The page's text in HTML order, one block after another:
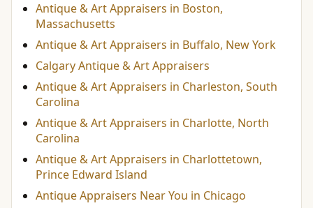
Antique & Art Appraisers in Boston,
Massachusetts
Antique & Art Appraisers in Buffalo, New York
Calgary Antique & Art Appraisers
Antique & Art Appraisers in Charleston, South
Carolina
Antique & Art Appraisers in Charlotte, North
Carolina
Antique & Art Appraisers in Charlottetown,
Prince Edward Island
Antique Appraisers Near You in Chicago